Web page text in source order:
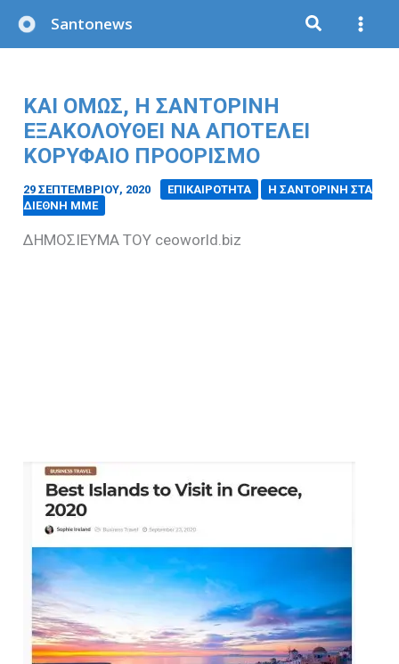
στο
Santonews
ΚΑΙ ΟΜΩΣ, Η ΣΑΝΤΟΡΙΝΗ
ΕΞΑΚΟΛΟΥΘΕΙ ΝΑ ΑΠΟΤΕΛΕΙ
ΚΟΡΥΦΑΙΟ ΠΡΟΟΡΙΣΜΟ
29 ΣΕΠΤΕΜΒΡΊΟΥ, 2020 ΕΠΙΚΑΙΡΟΤΗΤΑ
Η ΣΑΝΤΟΡΙΝΗ ΣΤΑ
ΔΙΕΘΝΗ ΜΜΕ
ΔΗΜΟΣΙΕΥΜΑ ΤΟΥ ceoworld.biz